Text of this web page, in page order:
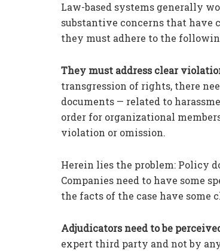
Law-based systems generally
substantive concerns that have
they must adhere to the
They must address clear
transgression of rights, there
documents — related to
order for organizational
violation or omission.
Herein lies the problem: Policy
Companies need to have some
the facts of the case have
Adjudicators need to be
expert third party and not by